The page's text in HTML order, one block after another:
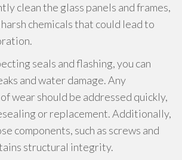
clean the glass panels and frames,
chemicals that could lead to
seals and flashing, you can
and water damage. Any
wear should be addressed quickly,
or replacement. Additionally,
components, such as screws and
structural integrity.